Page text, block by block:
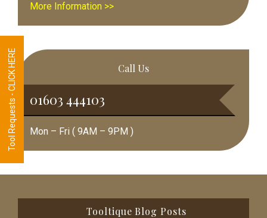
More Information >>
Call Us
01603 444103
Mon – Fri ( 9AM – 9PM )
Tooltique Blog Posts
Tool Requests - CLICK HERE